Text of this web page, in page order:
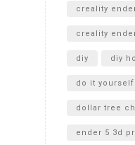
creality
creality
diy diy
do it yourself
dollar tree
ender 5 3d